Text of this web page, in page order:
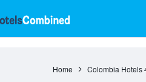
Home Colombia Hotels